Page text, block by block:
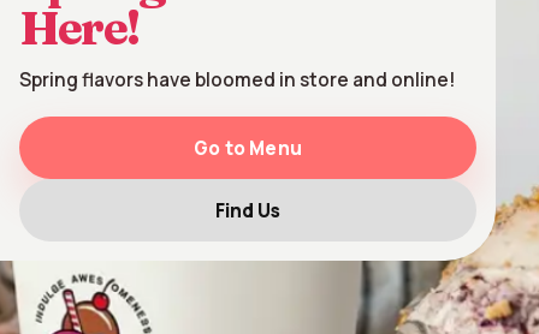
Here!
Spring flavors have bloomed in store and online!
Go to Menu
Find Us